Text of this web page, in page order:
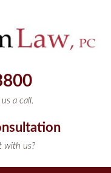
a call.
with us?